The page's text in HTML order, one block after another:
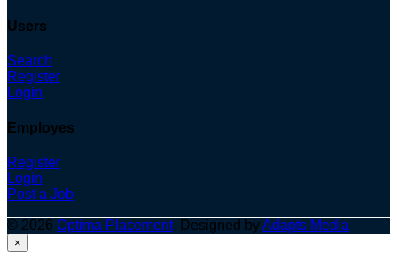
Users
Search
Register
Login
Employes
Register
Login
Post a Job
© 2026 Optima Placement. Designed byAdapts Media
×